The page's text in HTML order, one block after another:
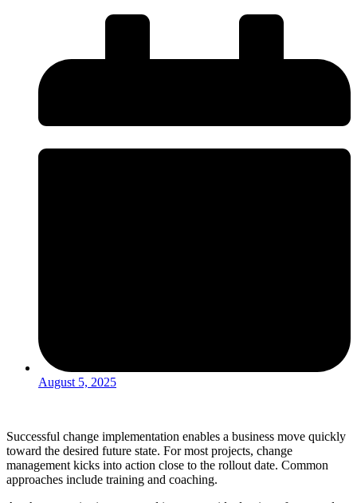
August 5, 2025
Successful change implementation enables a business move quickly
toward the desired future state. For most projects, change
management kicks into action close to the rollout date. Common
approaches include training and coaching.